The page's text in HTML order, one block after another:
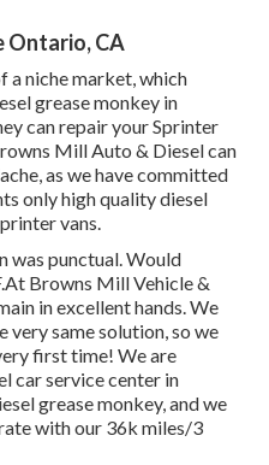
Ontario, CA
a niche market, which
grease monkey in
can repair your Sprinter
Mill Auto & Diesel can
as we have committed
only high quality diesel
vans.
was punctual. Would
Browns Mill Vehicle &
in excellent hands. We
very same solution, so we
first time! We are
car service center in
grease monkey, and we
with our 36k miles/3